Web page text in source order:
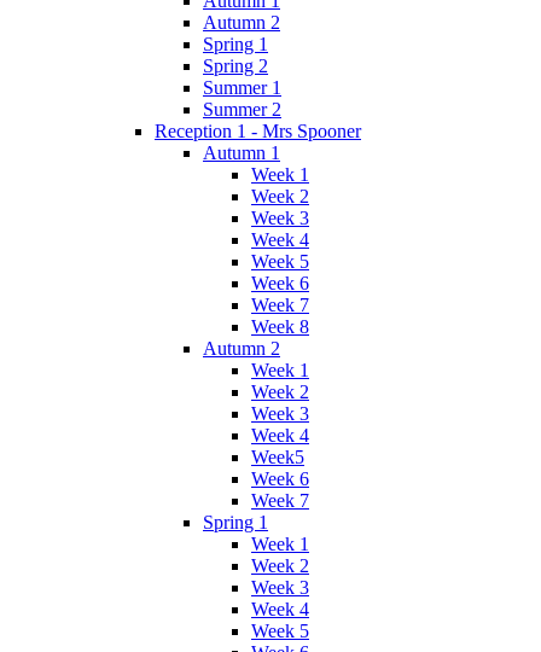
Autumn 2
Spring 1
Spring 2
Summer 1
Summer 2
Reception 1 - Mrs Spooner
Autumn 1
Week 1
Week 2
Week 3
Week 4
Week 5
Week 6
Week 7
Week 8
Autumn 2
Week 1
Week 2
Week 3
Week 4
Week5
Week 6
Week 7
Spring 1
Week 1
Week 2
Week 3
Week 4
Week 5